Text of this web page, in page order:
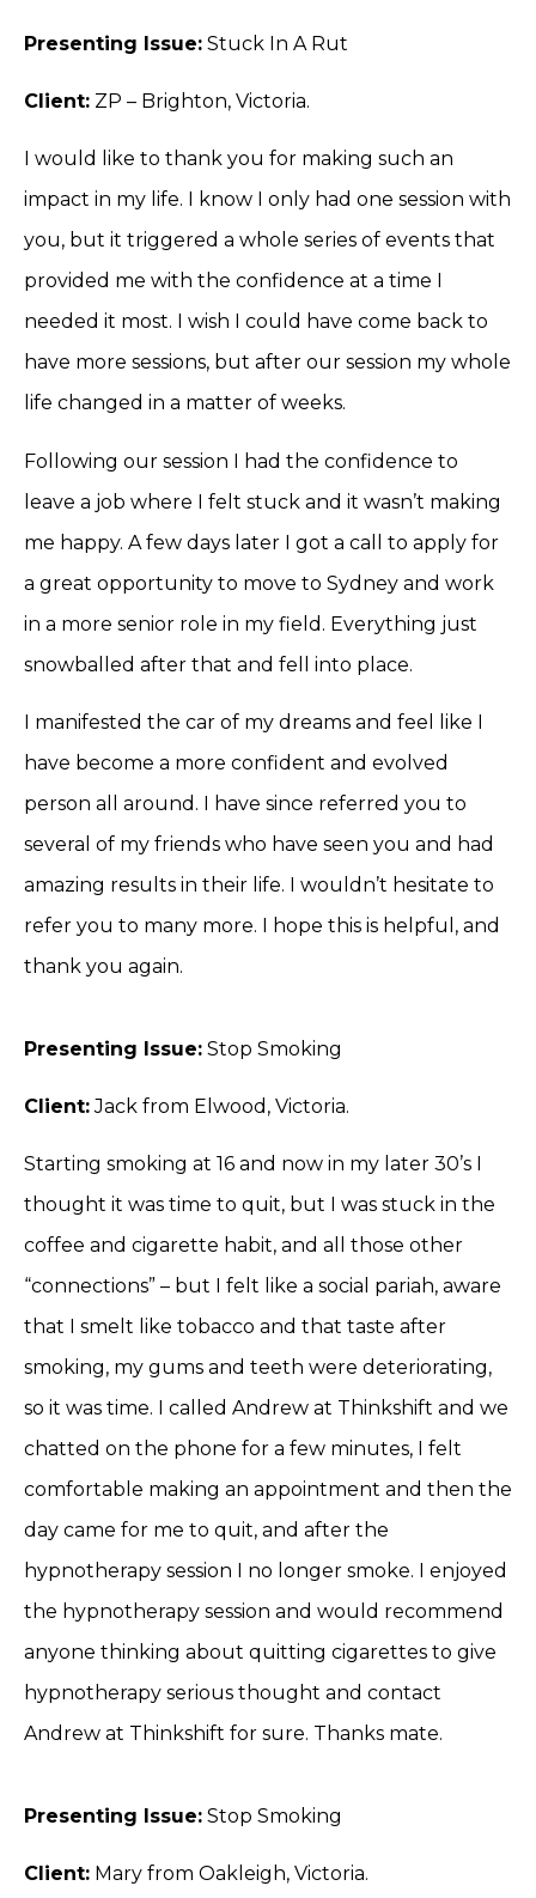
Presenting Issue: Stuck In A Rut
Client: ZP – Brighton, Victoria.
I would like to thank you for making such an
impact in my life. I know I only had one session with
you, but it triggered a whole series of events that
provided me with the confidence at a time I
needed it most. I wish I could have come back to
have more sessions, but after our session my whole
life changed in a matter of weeks.
Following our session I had the confidence to
leave a job where I felt stuck and it wasn’t making
me happy. A few days later I got a call to apply for
a great opportunity to move to Sydney and work
in a more senior role in my field. Everything just
snowballed after that and fell into place.
I manifested the car of my dreams and feel like I
have become a more confident and evolved
person all around. I have since referred you to
several of my friends who have seen you and had
amazing results in their life. I wouldn’t hesitate to
refer you to many more. I hope this is helpful, and
thank you again.
Presenting Issue: Stop Smoking
Client:Jack from Elwood, Victoria.
Starting smoking at 16 and now in my later 30’s I
thought it was time to quit, but I was stuck in the
coffee and cigarette habit, and all those other
“connections” – but I felt like a social pariah, aware
that I smelt like tobacco and that taste after
smoking, my gums and teeth were deteriorating,
so it was time. I called Andrew at Thinkshift and we
chatted on the phone for a few minutes, I felt
comfortable making an appointment and then the
day came for me to quit, and after the
hypnotherapy session I no longer smoke. I enjoyed
the hypnotherapy session and would recommend
anyone thinking about quitting cigarettes to give
hypnotherapy serious thought and contact
Andrew at Thinkshift for sure. Thanks mate.
Presenting Issue: Stop Smoking
Client: Mary from Oakleigh, Victoria.